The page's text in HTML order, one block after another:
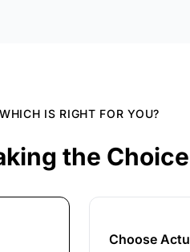
WHICH IS RIGHT FOR YOU?
the Choice
Choose